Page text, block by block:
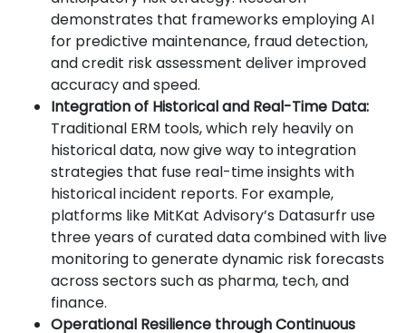
demonstrates that frameworks employing AI
for predictive maintenance, fraud detection,
and credit risk assessment deliver improved
accuracy and speed.
Integration of Historical and Real-Time Data:
Traditional ERM tools, which rely heavily on
historical data, now give way to integration
strategies that fuse real-time insights with
historical incident reports. For example,
platforms like MitKat Advisory’s Datasurfr use
three years of curated data combined with live
monitoring to generate dynamic risk forecasts
across sectors such as pharma, tech, and
finance.
Operational Resilience through Continuous